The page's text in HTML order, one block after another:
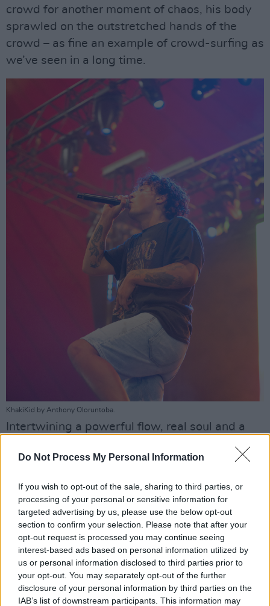
Do Not Process My Personal Information
If you wish to opt-out of the sale, sharing to third parties, or
processing of your personal or sensitive information for
targeted advertising by us, please use the below opt-out
section to confirm your selection. Please note that after your
opt-out request is processed you may continue seeing
interest-based ads based on personal information utilized by
us or personal information disclosed to third parties prior to
your opt-out. You may separately opt-out of the further
disclosure of your personal information by third parties on the
IAB’s list of downstream participants. This information may
crowd for another moment of chaos, his body
sprawled on the outstretched hands of the
crowd – as fine an example of crowd-surfing as
we’ve seen in a long time.
KhakiKid by Anthony Oloruntoba.
Intertwining a powerful flow, real soul and a
soupçon of inspired mayhem, KhakiKid proves
he is indeed a major star in the making. A great
Advertisement
READ - KhakiKid: "I want to sell out the
3Olympia Theatre next year. I can absolutely
see that happening"